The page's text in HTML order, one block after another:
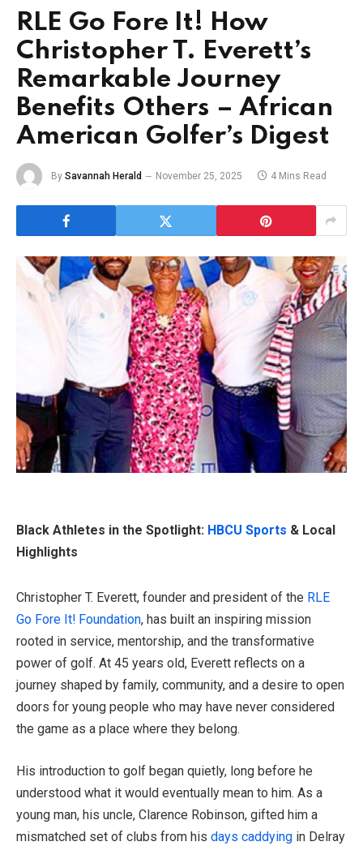
RLE Go Fore It! How
Christopher T. Everett’s
Remarkable Journey
Benefits Others – African
American Golfer’s Digest
By Savannah Herald November 25, 2025 4 Mins Read
Black Athletes in the Spotlight: HBCU Sports & Local
Highlights
Christopher T. Everett, founder and president of the RLE
Go Fore It! Foundation, has built an inspiring mission
rooted in service, mentorship, and the transformative
power of golf. At 45 years old, Everett reflects on a
journey shaped by family, community, and a desire to open
doors for young people who may have never considered
the game as a place where they belong.
His introduction to golf began quietly, long before he
understood what it would eventually mean to him. As a
young man, his uncle, Clarence Robinson, gifted him a
mismatched set of clubs from his days caddying in Delray